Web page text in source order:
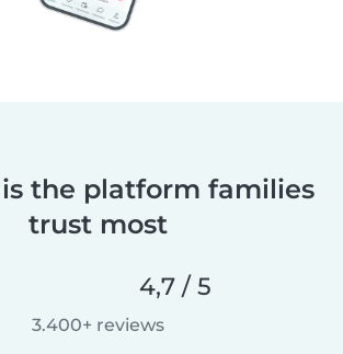
the platform families
trust most
4,7 / 5
3.400+ reviews